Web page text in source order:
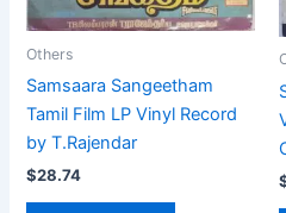
Others
Samsaara Sangeetham
Tamil Film LP Vinyl Record
by T.Rajendar
$28.74